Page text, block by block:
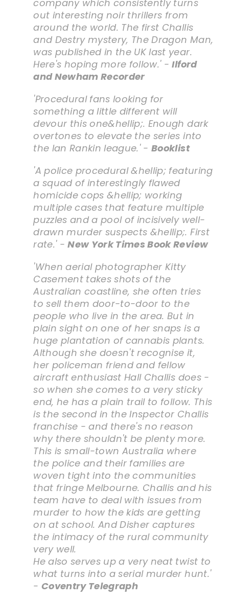
company which consistently turns
out interesting noir thrillers from
around the world. The first Challis
and Destry mystery, The Dragon Man,
was published in the UK last year.
Here's hoping more follow.' -Ilford
and Newham Recorder
'Procedural fans looking for
something a little different will
devour this one&hellip;. Enough dark
overtones to elevate the series into
the Ian Rankin league.' -Booklist
'A police procedural &hellip; featuring
a squad of interestingly flawed
homicide cops &hellip; working
multiple cases that feature multiple
puzzles and a pool of incisively well-
drawn murder suspects &hellip;. First
rate.' -New York Times Book Review
'When aerial photographer Kitty
Casement takes shots of the
Australian coastline, she often tries
to sell them door-to-door to the
people who live in the area. But in
plain sight on one of her snaps is a
huge plantation of cannabis plants.
Although she doesn't recognise it,
her policeman friend and fellow
aircraft enthusiast Hall Challis does -
so when she comes to a very sticky
end, he has a plain trail to follow. This
is the second in the Inspector Challis
franchise - and there's no reason
why there shouldn't be plenty more.
This is small-town Australia where
the police and their families are
woven tight into the communities
that fringe Melbourne. Challis and his
team have to deal with issues from
murder to how the kids are getting
on at school. And Disher captures
the intimacy of the rural community
very well.
He also serves up a very neat twist to
what turns into a serial murder hunt.'
- Coventry Telegraph